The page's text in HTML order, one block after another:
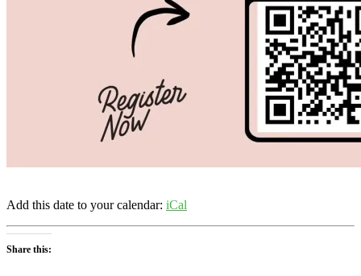
Add this date to your calendar: iCal
Share this: